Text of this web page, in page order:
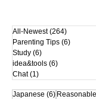
All-Newest (264)
Parenting Tips (6)
Study (6)
idea&tools (6)
Chat (1)
Japanese (6)6 posts